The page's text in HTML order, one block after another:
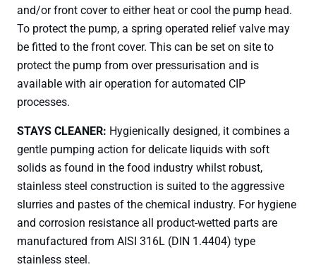
and/or front cover to either heat or cool the pump head.
To protect the pump, a spring operated relief valve may
be fitted to the front cover. This can be set on site to
protect the pump from over pressurisation and is
available with air operation for automated CIP
processes.
STAYS CLEANER: Hygienically designed, it combines a
gentle pumping action for delicate liquids with soft
solids as found in the food industry whilst robust,
stainless steel construction is suited to the aggressive
slurries and pastes of the chemical industry. For hygiene
and corrosion resistance all product-wetted parts are
manufactured from AISI 316L (DIN 1.4404) type
stainless steel.